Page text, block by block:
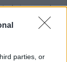
parties, or
and
levels,
considered an